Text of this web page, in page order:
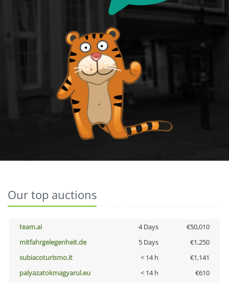
Our top auctions
team.ai 4 Days
€50,010
mitfahrgelegenheit.de
5 Days
€1,250
subiacoturismo.it
< 14 h
€1,141
palyazatokmagyarul.eu
< 14 h
€610